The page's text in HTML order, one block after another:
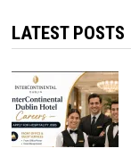
LATEST POSTS